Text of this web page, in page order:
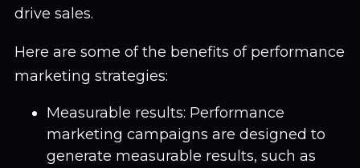
drive sales.
Here are some of the benefits of performance
marketing strategies:
Measurable results: Performance
marketing campaigns are designed to
generate measurable results, such as